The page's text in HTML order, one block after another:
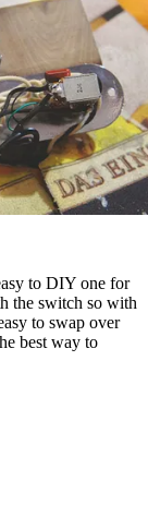
to DIY one for
the switch so with
to swap over
best way to